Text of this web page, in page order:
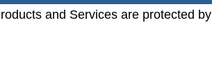
and Services are protected